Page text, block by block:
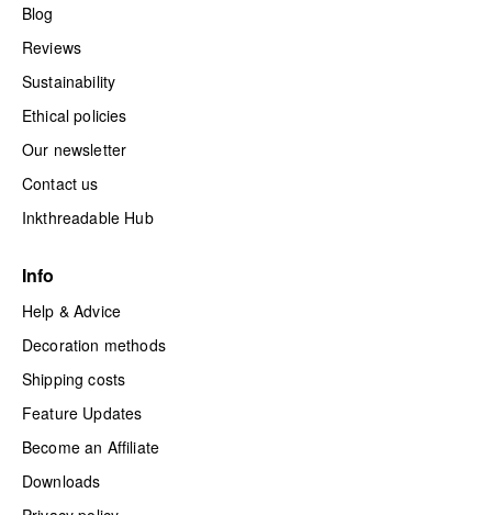
Blog
Reviews
Sustainability
Ethical policies
Our newsletter
Contact us
Inkthreadable Hub
Info
Help & Advice
Decoration methods
Shipping costs
Feature Updates
Become an Affiliate
Downloads